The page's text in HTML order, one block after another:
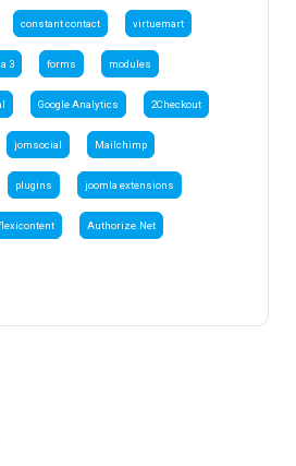
constant contact virtuemart
3 forms modules
Google Analytics 2Checkout
jomsocial Mailchimp
plugins joomla extensions
Authorize.Net